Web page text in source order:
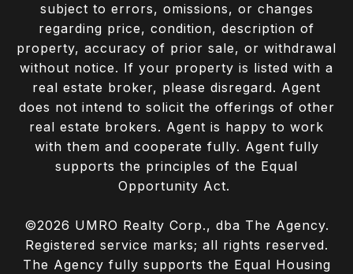
subject to errors, omissions, or changes
regarding price, condition, description of
property, accuracy of prior sale, or withdrawal
without notice. If your property is listed with a
real estate broker, please disregard. Agent
does not intend to solicit the offerings of other
real estate brokers. Agent is happy to work
with them and cooperate fully. Agent fully
supports the principles of the Equal
Opportunity Act.
©2026 UMRO Realty Corp., dba The Agency.
Registered service marks; all rights reserved.
The Agency fully supports the Equal Housing